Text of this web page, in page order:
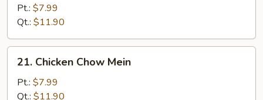
Pork
Chow
Mein
Pt.: $7.99
Qt.: $11.90
Chicken
Chow
Mein
21. Chicken Chow Mein
Pt.: $7.99
Qt.: $11.90